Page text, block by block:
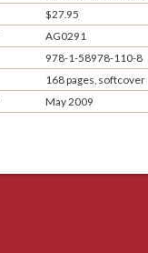
$27.95
AG0291
978-1-58978-110-8
168 pages, softcover
May 2009